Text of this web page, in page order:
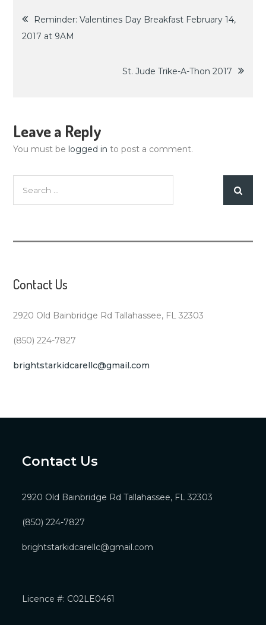
Post
navigation
Reminder: Valentines Day Breakfast February 14,
2017 at 9AM
St. Jude Trike-A-Thon 2017
Leave a Reply
You must be logged in to post a comment.
Contact Us
2920 Old Bainbridge Rd Tallahassee, FL 32303
(850) 224-7827
brightstarkidcarellc@gmail.com
Contact Us
2920 Old Bainbridge Rd Tallahassee, FL 32303
(850) 224-7827
brightstarkidcarellc@gmail.com
Licence #: C02LE0461